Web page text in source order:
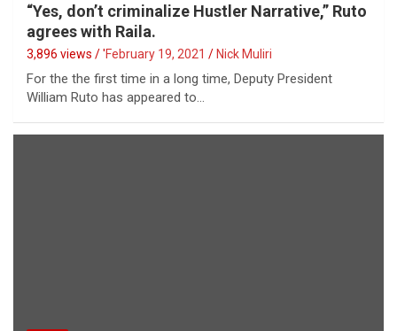
“Yes, don’t criminalize Hustler Narrative,” Ruto
agrees with Raila.
3,896 views / 'February 19, 2021 Nick Muliri
For the the first time in a long time, Deputy President
William Ruto has appeared to…